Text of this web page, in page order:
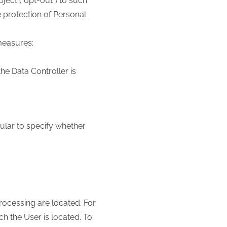
protection of Personal
Data Controller is
to specify whether
are located. For
the User is located. To